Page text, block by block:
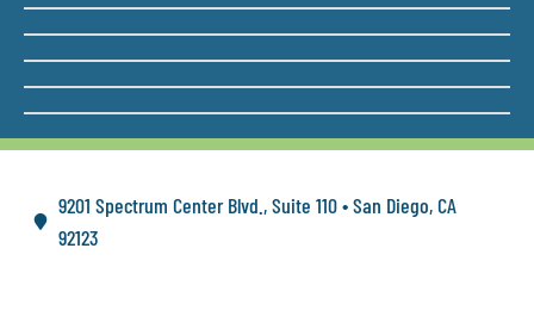
9201 Spectrum Center Blvd., Suite 110 • San Diego, CA
92123